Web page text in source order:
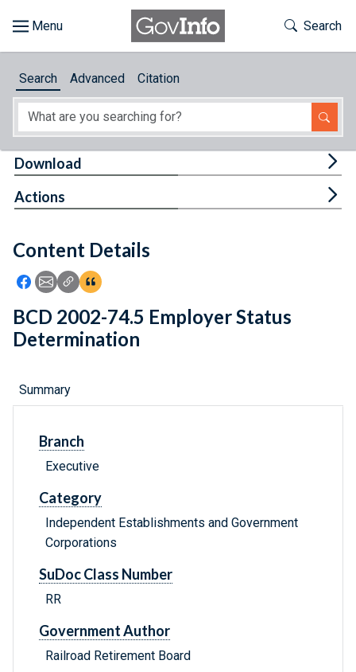
About
Feedback
Toggle
Search
Search Advanced Citation
Content Details
Icon: Share using Facebook
Icon: Share using Email
Icon: Copy Link URL
Icon:View Citations
Download
Actions
BCD 2002-74.5 Employer Status
Determination
Summary
Branch
Executive
Category
Independent Establishments and Government
Corporations
SuDoc Class Number
RR
Government Author
Railroad Retirement Board